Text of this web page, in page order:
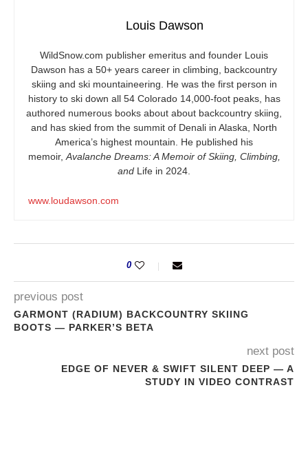
Louis Dawson
WildSnow.com publisher emeritus and founder Louis
Dawson has a 50+ years career in climbing, backcountry
skiing and ski mountaineering. He was the first person in
history to ski down all 54 Colorado 14,000-foot peaks, has
authored numerous books about about backcountry skiing,
and has skied from the summit of Denali in Alaska, North
America’s highest mountain. He published his
memoir, Avalanche Dreams: A Memoir of Skiing, Climbing,
and Life in 2024.
www.loudawson.com
0
previous post
GARMONT (RADIUM) BACKCOUNTRY SKIING
BOOTS — PARKER’S BETA
next post
EDGE OF NEVER & SWIFT SILENT DEEP — A
STUDY IN VIDEO CONTRAST